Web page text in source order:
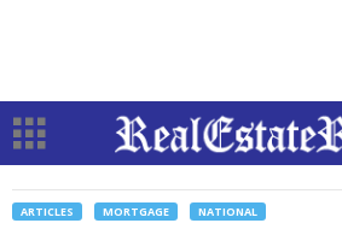
ARTICLES MORTGAGE NATIONAL